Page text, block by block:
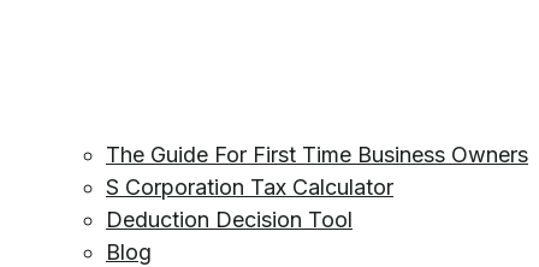
The Guide For First Time Business Owners
S Corporation Tax Calculator
Deduction Decision Tool
Blog